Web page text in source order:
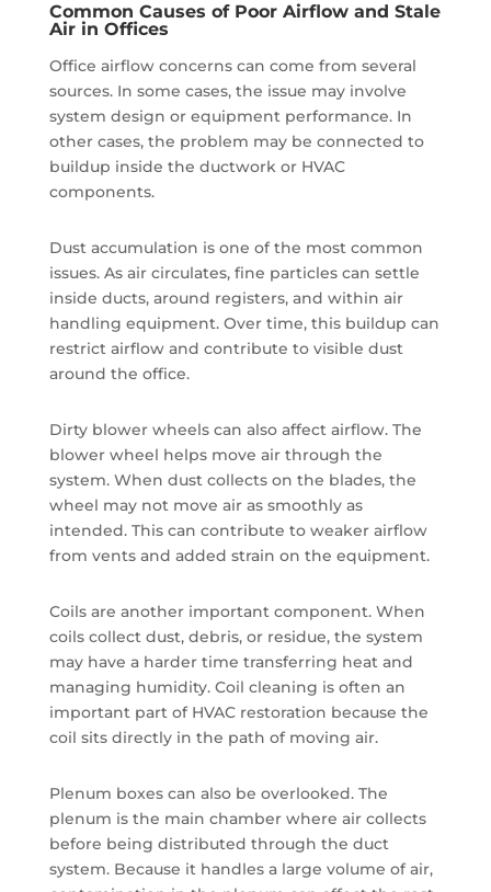
Common Causes of Poor Airflow and Stale
Air in Offices
Office airflow concerns can come from several
sources. In some cases, the issue may involve
system design or equipment performance. In
other cases, the problem may be connected to
buildup inside the ductwork or HVAC
components.
Dust accumulation is one of the most common
issues. As air circulates, fine particles can settle
inside ducts, around registers, and within air
handling equipment. Over time, this buildup can
restrict airflow and contribute to visible dust
around the office.
Dirty blower wheels can also affect airflow. The
blower wheel helps move air through the
system. When dust collects on the blades, the
wheel may not move air as smoothly as
intended. This can contribute to weaker airflow
from vents and added strain on the equipment.
Coils are another important component. When
coils collect dust, debris, or residue, the system
may have a harder time transferring heat and
managing humidity. Coil cleaning is often an
important part of HVAC restoration because the
coil sits directly in the path of moving air.
Plenum boxes can also be overlooked. The
plenum is the main chamber where air collects
before being distributed through the duct
system. Because it handles a large volume of air,